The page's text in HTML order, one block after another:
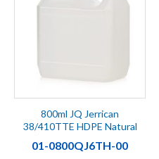
800ml JQ Jerrican
38/410TTE HDPE Natural
01-0800QJ6TH-00